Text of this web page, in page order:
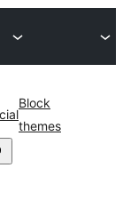
Block
themes